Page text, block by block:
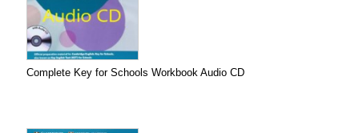
Complete Key for Schools Workbook Audio CD